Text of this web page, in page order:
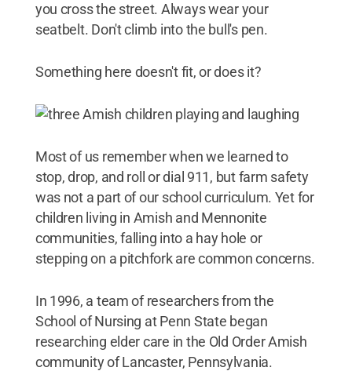
you cross the street. Always wear your
seatbelt. Don't climb into the bull's pen.
Something here doesn't fit, or does it?
Most of us remember when we learned to
stop, drop, and roll or dial 911, but farm safety
was not a part of our school curriculum. Yet for
children living in Amish and Mennonite
communities, falling into a hay hole or
stepping on a pitchfork are common concerns.
In 1996, a team of researchers from the
School of Nursing at Penn State began
researching elder care in the Old Order Amish
community of Lancaster, Pennsylvania.